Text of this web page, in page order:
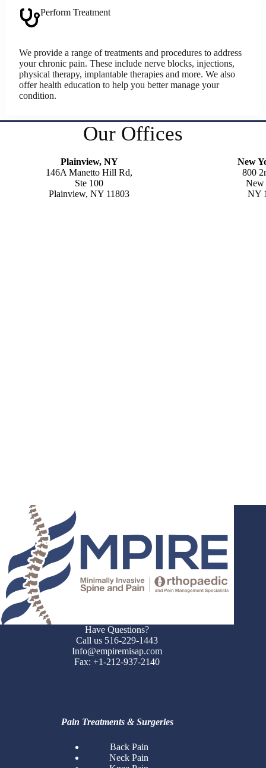
Perform Treatment
We provide a range of treatments and procedures to address
your chronic pain. These include nerve blocks, injections,
physical therapy, implantable therapies and more. We also
offer health education to help you better manage your
condition.
Our Offices
Plainview, NY
146A Manetto Hill Rd,
Ste 100
Plainview, NY 11803
New
800
NY
Have Questions?
Call us 516-229-1443
Info@empiremisap.com
Fax: +1-212-937-2140
Pain Treatments & Surgeries
Back Pain
Neck Pain